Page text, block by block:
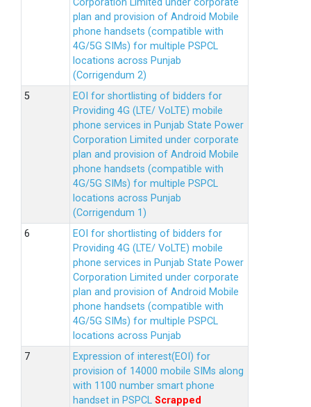
Corporation Limited under corporate
plan and provision of Android Mobile
phone handsets (compatible with
4G/5G SIMs) for multiple PSPCL
locations across Punjab
(Corrigendum 2)
EOI for shortlisting of bidders for
Providing 4G (LTE/ VoLTE) mobile
phone services in Punjab State Power
Corporation Limited under corporate
plan and provision of Android Mobile
phone handsets (compatible with
4G/5G SIMs) for multiple PSPCL
locations across Punjab
(Corrigendum 1)
EOI for shortlisting of bidders for
Providing 4G (LTE/ VoLTE) mobile
phone services in Punjab State Power
Corporation Limited under corporate
plan and provision of Android Mobile
phone handsets (compatible with
4G/5G SIMs) for multiple PSPCL
locations across Punjab
Expression of interest(EOI) for
provision of 14000 mobile SIMs along
with 1100 number smart phone
handset in PSPCL Scrapped